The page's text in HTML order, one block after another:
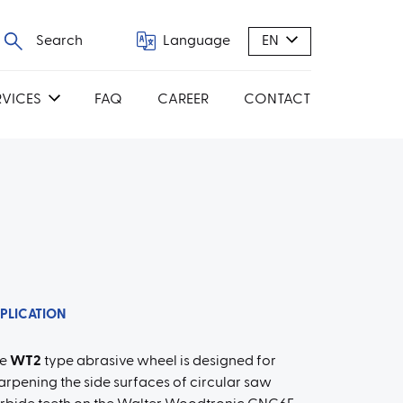
Search Language EN
FAQ CAREER CONTACT
WT2 type abrasive wheel is designed for
the side surfaces of circular saw